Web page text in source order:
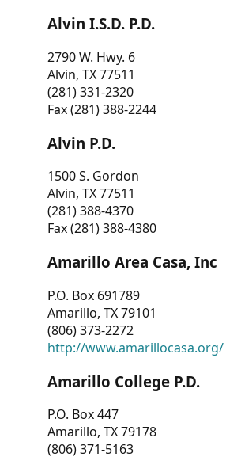
Alvin I.S.D. P.D.
2790 W. Hwy. 6
Alvin, TX 77511
(281) 331-2320
Fax (281) 388-2244
Alvin P.D.
1500 S. Gordon
Alvin, TX 77511
(281) 388-4370
Fax (281) 388-4380
Amarillo Area Casa, Inc
P.O. Box 691789
Amarillo, TX 79101
(806) 373-2272
http://www.amarillocasa.org/
Amarillo College P.D.
P.O. Box 447
Amarillo, TX 79178
(806) 371-5163